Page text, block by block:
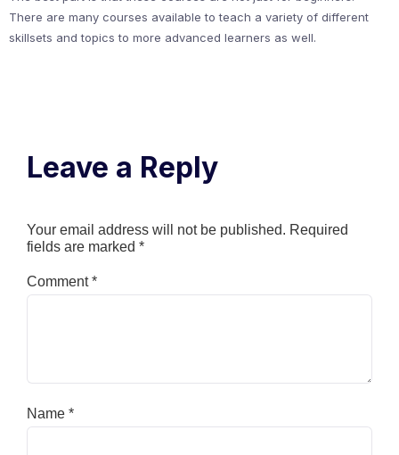
There are many courses available to teach a variety of different
skillsets and topics to more advanced learners as well.
Leave a Reply
Your email address will not be published. Required
fields are marked *
Comment*
Name *